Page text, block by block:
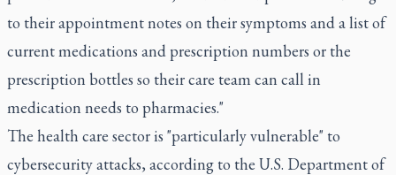
to their appointment notes on their symptoms and a list of
current medications and prescription numbers or the
prescription bottles so their care team can call in
medication needs to pharmacies."
The health care sector is "particularly vulnerable" to
cybersecurity attacks, according to the U.S. Department of